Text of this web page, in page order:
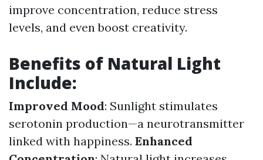
improve concentration, reduce stress
levels, and even boost creativity.
Benefits of Natural Light
Include:
Improved Mood: Sunlight stimulates
serotonin production—a neurotransmitter
linked with happiness. Enhanced